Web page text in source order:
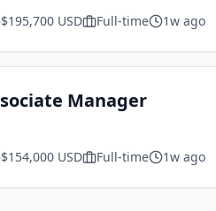
USD Full-time 1w ago
Manager
USD Full-time 1w ago